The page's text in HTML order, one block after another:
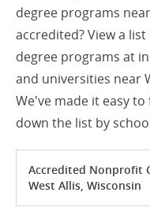
degree programs
accredited? View a
degree programs at
and universities near
We've made it easy
down the list by
Accredited Nonprofit
West Allis, Wisconsin